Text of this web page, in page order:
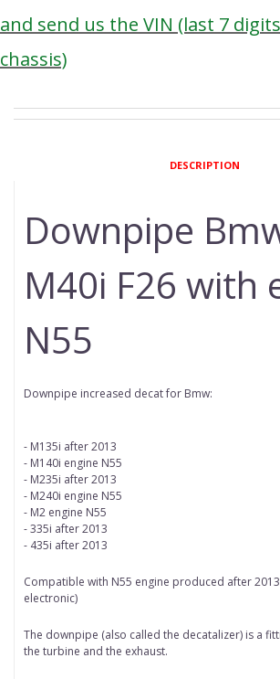
and send us the VIN (last 7
chassis)
DESCRIPTION
Downpipe
M40i F26 with
N55
Downpipe increased decat for Bmw:
- M135i after 2013
- M140i engine N55
- M235i after 2013
- M240i engine N55
- M2 engine N55
- 335i after 2013
- 435i after 2013
Compatible with N55 engine produced after
electronic)
The downpipe (also called the decatalizer) is a
the turbine and the exhaust.